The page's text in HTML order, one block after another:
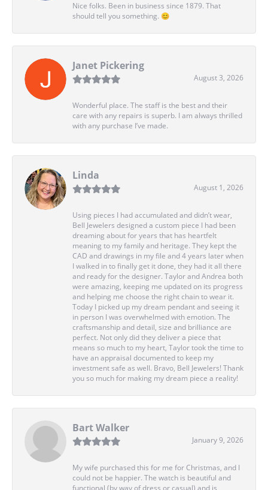
Nice folks. Been in business since 1879. That
should tell you something. 😊
Janet Pickering
August 3, 2026
Wonderful place. The staff is the best and their
care with any repairs is superb. I am always thrilled
with any purchase I’ve made.
Linda
August 1, 2026
Using pieces I had accumulated and didn’t wear,
Bell Jewelers designed a custom piece I had been
dreaming about for years that has heartfelt
meaning to my family and heritage. They kept the
CAD and drawings in my file and 4 years later when
I walked in to finally get it done, they had it all there
and ready for the designer. Taylor and Andrea both
were amazing, keeping me updated on its progress
and helping me choose the right chain to wear it.
Today I picked up my dream pendant and seeing it
in person I was overwhelmed with emotion. The
craftsmanship and detail, size and brilliance are
perfect. Not only did they deliver a piece that
means so much to my heart, Taylor took the time to
have an appraisal documented to keep my
investment safe as well. Bravo, Bell Jewelers! Thank
you so much for making my dream piece a reality!
Bart Walker
January 9, 2026
My wife purchased this for me for Christmas, and I
could not be happier. The watch is beautiful and
functional (by way of dress or casual) and is